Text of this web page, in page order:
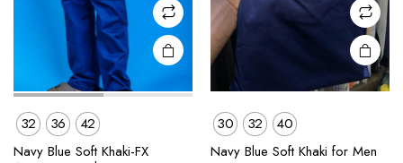
on the
product
page
32 36
42
Navy Blue Soft Khaki-FX
on the
product
page
30 32
40
Navy Blue Soft Khaki for Men
product
product